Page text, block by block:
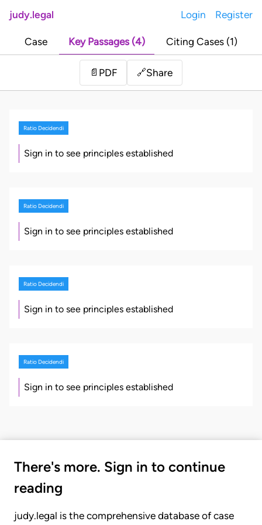
judy.legal Login Register
Case Key Passages (4) Citing Cases (1)
📄 PDF 🔗Share
Ratio Decidendi
Sign in to see principles established
Ratio Decidendi
Sign in to see principles established
Ratio Decidendi
Sign in to see principles established
Ratio Decidendi
Sign in to see principles established
There's more. Sign in to continue
reading
judy.legal is the comprehensive database of case